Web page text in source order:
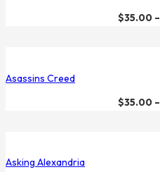
$35.00–
Asassins Creed
$35.00–
Asking Alexandria